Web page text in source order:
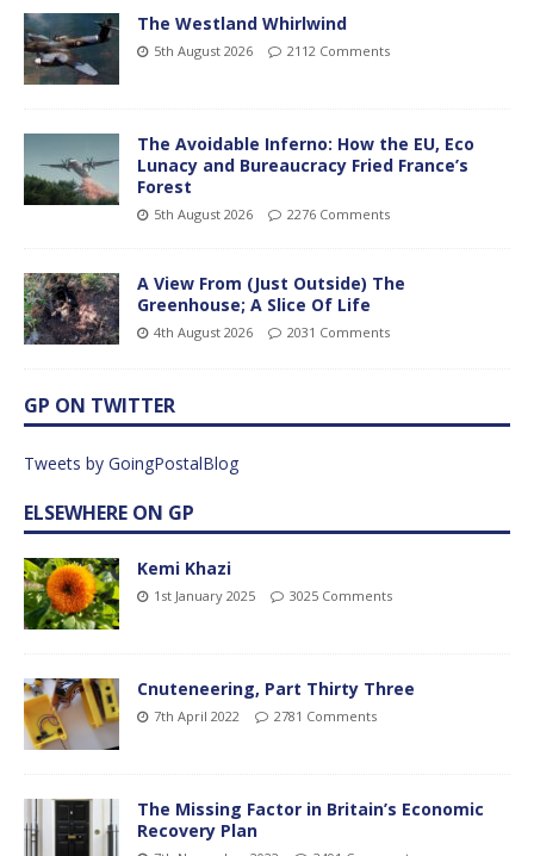
The Westland Whirlwind
5th August 2026 2112 Comments
The Avoidable Inferno: How the EU, Eco
Lunacy and Bureaucracy Fried France’s
Forest
5th August 2026 2276 Comments
A View From (Just Outside) The
Greenhouse; A Slice Of Life
4th August 2026 2031 Comments
GP ON TWITTER
Tweets by GoingPostalBlog
ELSEWHERE ON GP
Kemi Khazi
1st January 2025 3025 Comments
Cnuteneering, Part Thirty Three
7th April 2022 2781 Comments
The Missing Factor in Britain’s Economic
Recovery Plan